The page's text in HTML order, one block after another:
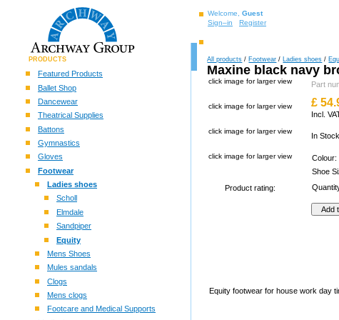
Welcome, Guest
Sign–in
Register
PRODUCTS
Featured Products
Ballet Shop
Dancewear
Theatrical Supplies
Battons
Gymnastics
Gloves
Footwear
Ladies shoes
Scholl
Elmdale
Sandpiper
Equity
Mens Shoes
Mules sandals
Clogs
Mens clogs
Footcare and Medical Supports
All products / Footwear / Ladies shoes /
Maxine black navy
click image for larger view
click image for larger view
click image for larger view
click image for larger view
Product rating:
Part
£
Incl.
In
Colour:
Shoe
Equity footwear for house work day